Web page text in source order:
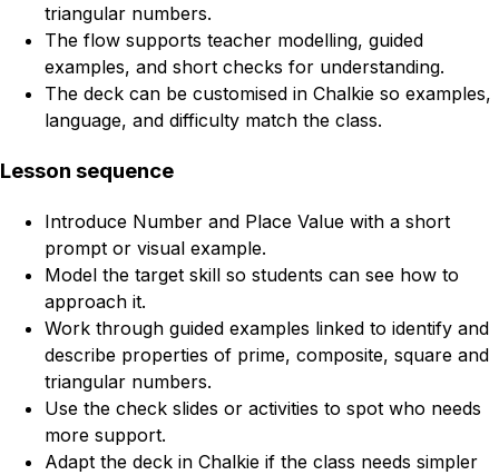
triangular numbers.
The flow supports teacher modelling, guided
examples, and short checks for understanding.
The deck can be customised in Chalkie so examples,
language, and difficulty match the class.
Lesson sequence
Introduce Number and Place Value with a short
prompt or visual example.
Model the target skill so students can see how to
approach it.
Work through guided examples linked to identify and
describe properties of prime, composite, square and
triangular numbers.
Use the check slides or activities to spot who needs
more support.
Adapt the deck in Chalkie if the class needs simpler